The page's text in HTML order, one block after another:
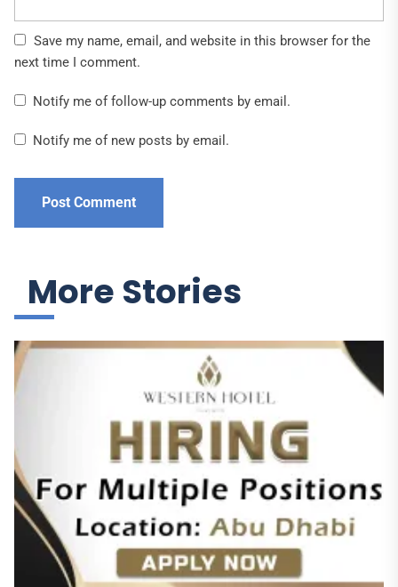
Save my name, email, and website in this browser for the
next time I comment.
Notify me of follow-up comments by email.
Notify me of new posts by email.
More Stories